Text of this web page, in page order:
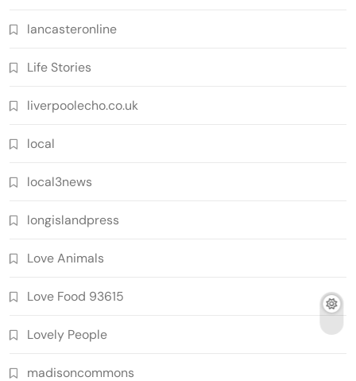
lancasteronline
Life Stories
liverpoolecho.co.uk
local
local3news
longislandpress
Love Animals
Love Food 93615
Lovely People
madisoncommons